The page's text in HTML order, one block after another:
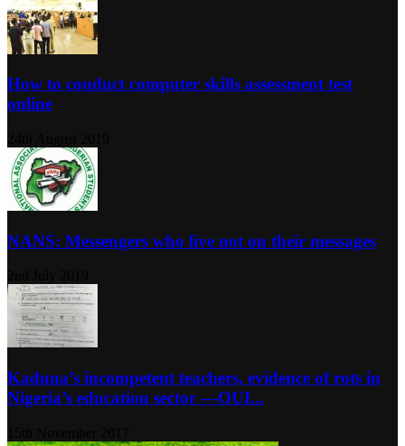
How to conduct computer skills assessment test
online
NANS: Messengers who live not on their messages
Kaduna’s incompetent teachers, evidence of rots in
Nigeria’s education sector ―OUI...